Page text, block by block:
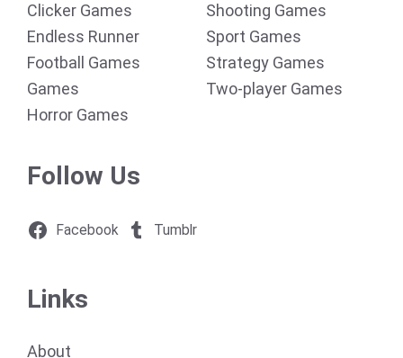
Clicker Games
Endless Runner
Football Games
Games
Horror Games
Shooting Games
Sport Games
Strategy Games
Two-player Games
Follow Us
Facebook Tumblr
Links
About